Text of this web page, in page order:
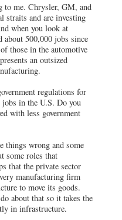
to me. Chrysler, GM, and
straits and are investing
when you look at
about 500,000 jobs since
those in the automotive
an outsized
regulations for
in the U.S. Do you
with less government
things wrong and some
some roles that
that the private sector
manufacturing firm
to move its goods.
about that so it takes the
in infrastructure.